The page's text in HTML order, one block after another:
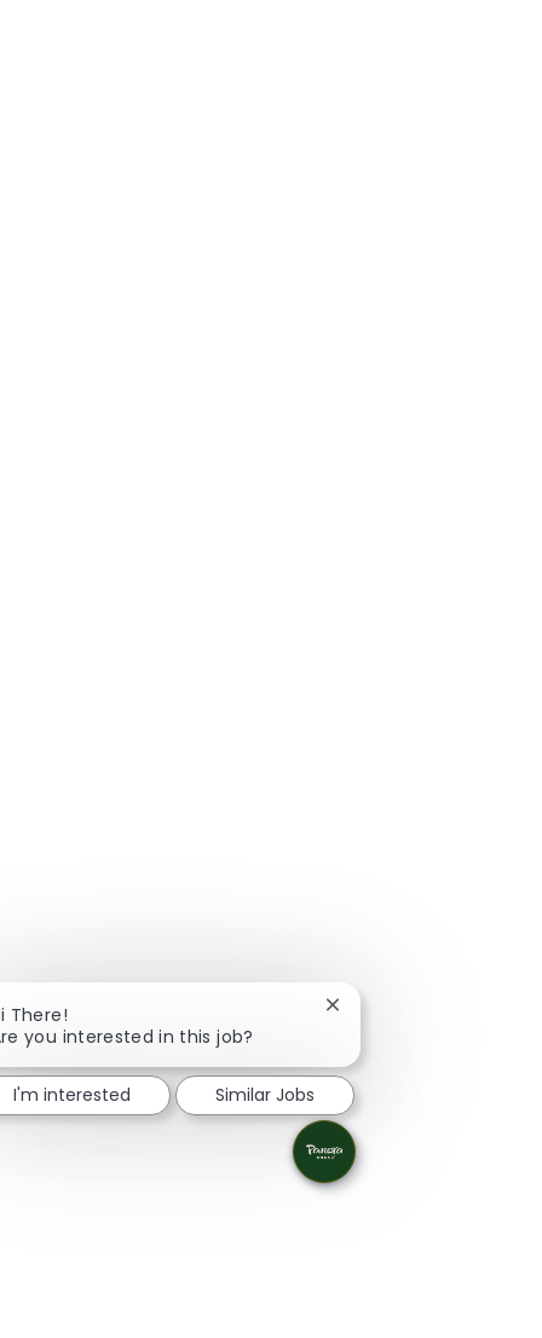
There!
you interested in this job?
Close chatbot
I'm interested Similar Jobs